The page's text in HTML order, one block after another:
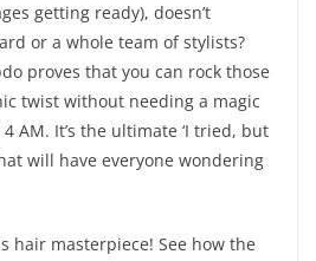
getting ready), doesn’t
or a whole team of stylists?
proves that you can rock those
twist without needing a magic
AM. It’s the ultimate ‘I tried, but
will have everyone wondering
hair masterpiece! See how the